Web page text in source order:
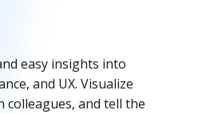
easy insights into
and UX. Visualize
colleagues, and tell the